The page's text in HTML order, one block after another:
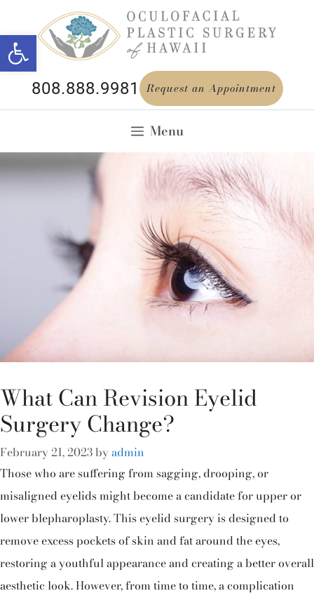
Open toolbar
808.888.9981 Request an Appointment
Menu
What Can Revision Eyelid
Surgery Change?
February 21, 2023 byadmin
Those who are suffering from sagging, drooping, or
misaligned eyelids might become a candidate for upper or
lower blepharoplasty. This eyelid surgery is designed to
remove excess pockets of skin and fat around the eyes,
restoring a youthful appearance and creating a better overall
aesthetic look. However, from time to time, a complication